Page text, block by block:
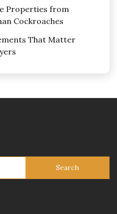
Properties from
Cockroaches
That Matter